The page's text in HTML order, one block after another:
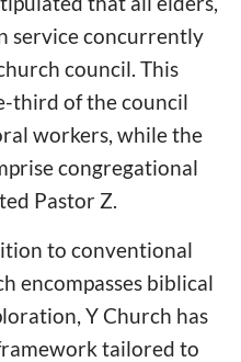
service concurrently
council. This
third of the council
workers, while the
congregational
Pastor Z.
to conventional
encompasses biblical
Y Church has
tailored to